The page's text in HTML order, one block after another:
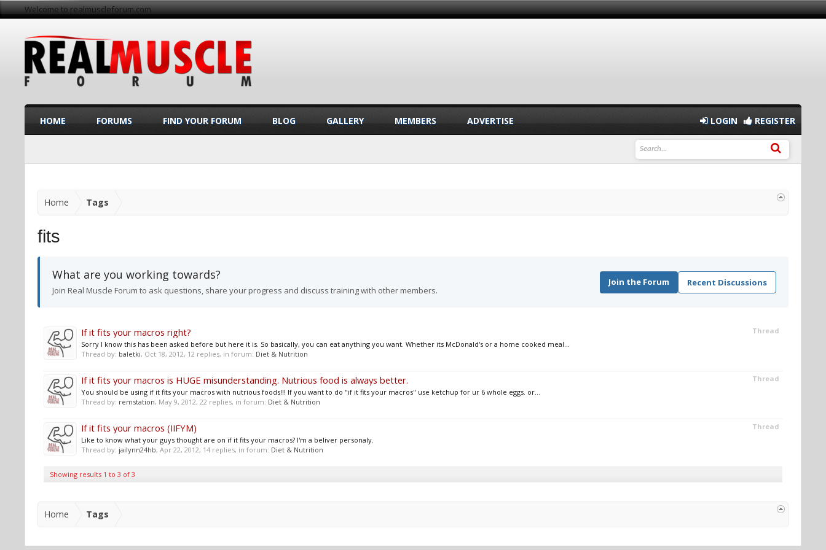
Welcome to realmuscleforum.com
Home Tags
fits
What are you working towards?
Join Real Muscle Forum to ask questions, share your progress and discuss training with other members.
Join the Forum Recent Discussions
Thread
If it fits your macros right?
Sorry I know this has been asked before but here it is. So basically, you can eat anything you want. Whether its McDonald's or a home cooked meal...
Thread by: baletki, Oct 18, 2012, 12 replies, in forum: Diet & Nutrition
Thread
If it fits your macros is HUGE misunderstanding. Nutrious food is always better.
You should be using if it fits your macros with nutrious foods!!! If you want to do "if it fits your macros" use ketchup for ur 6 whole eggs. or...
Thread by: remstation, May 9, 2012, 22 replies, in forum: Diet & Nutrition
Thread
If it fits your macros (IIFYM)
Like to know what your guys thought are on if it fits your macros? I'm a beliver personaly.
Thread by: jailynn24hb, Apr 22, 2012, 14 replies, in forum: Diet & Nutrition
Showing results 1 to 3 of 3
Home Tags
HOME FORUMS FIND YOUR FORUM BLOG GALLERY MEMBERS ADVERTISE LOGIN REGISTER